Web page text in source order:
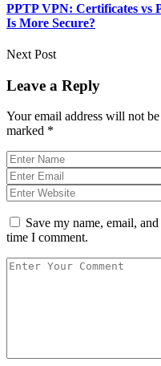
PPTP VPN: Certificates vs
Is More Secure?
Next Post
Leave a Reply
Your email address will not
marked *
Save my name, email,
time I comment.